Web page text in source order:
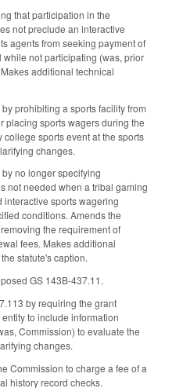
that participation in the
not preclude an interactive
agents from seeking payment of
not participating (was, prior
additional technical
prohibiting a sports facility from
placing sports wagers during the
sports event at the sports
changes.
no longer specifying
not needed when a tribal gaming
sports wagering
conditions. Amends the
the requirement of
fees. Makes additional
statute's caption.
GS 143B-437.11.
by requiring the grant
to include information
Commission) to evaluate the
changes.
Commission to charge a fee of a
history record checks.